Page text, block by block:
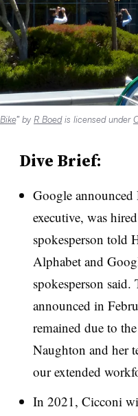
” by R Boedis licensed under
Dive Brief:
Google
executive, was
spokesperson told
Alphabet and
spokesperson
announced in
remained due to
Naughton and her
our extended
In 2021, Cicconi